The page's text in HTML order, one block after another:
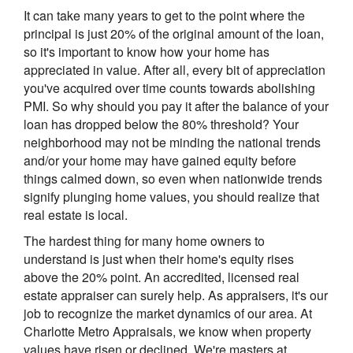
It can take many years to get to the point where the
principal is just 20% of the original amount of the loan,
so it's important to know how your home has
appreciated in value. After all, every bit of appreciation
you've acquired over time counts towards abolishing
PMI. So why should you pay it after the balance of your
loan has dropped below the 80% threshold? Your
neighborhood may not be minding the national trends
and/or your home may have gained equity before
things calmed down, so even when nationwide trends
signify plunging home values, you should realize that
real estate is local.
The hardest thing for many home owners to
understand is just when their home's equity rises
above the 20% point. An accredited, licensed real
estate appraiser can surely help. As appraisers, it's our
job to recognize the market dynamics of our area. At
Charlotte Metro Appraisals, we know when property